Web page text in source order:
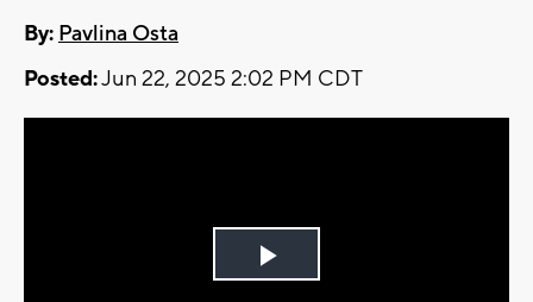
By: Pavlina Osta
Posted:Jun 22, 2025 2:02 PM CDT
Play